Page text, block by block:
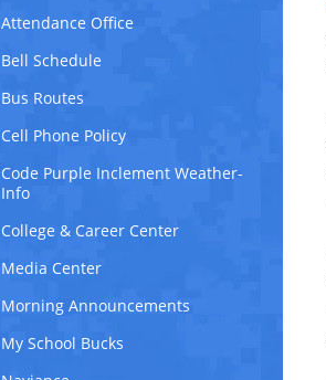
Attendance Office
Bell Schedule
Bus Routes
Cell Phone Policy
Code Purple Inclement Weather-
Info
College & Career Center
Media Center
Morning Announcements
My School Bucks